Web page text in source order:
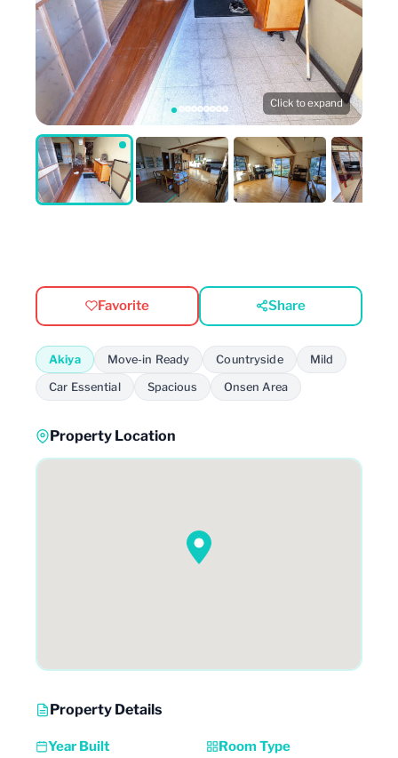
Click to expand
Favorite Share
Akiya Move-in Ready Countryside Mild
Car Essential Spacious Onsen Area
Property Location
Property Details
Year Built
Room Type